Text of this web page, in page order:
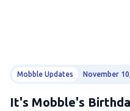
Mobble Updates November
It's Mobble's